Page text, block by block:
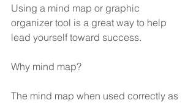
Using a mind map or graphic
organizer tool is a great way to help
lead yourself toward success.
Why mind map?
The mind map when used correctly as